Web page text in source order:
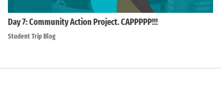
Day 7: Community Action Project. CAPPPPP!!!
Student Trip Blog